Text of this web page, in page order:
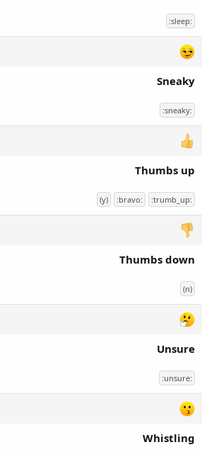
:sleep:
Sneaky
:sneaky:
Thumbs up
(y) :bravo: :trumb_up:
Thumbs down
(n)
Unsure
:unsure:
Whistling